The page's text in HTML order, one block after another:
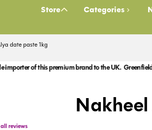
Store Categories
date paste 1kg
of this premium brand to the UK.Greenfields are
reviews